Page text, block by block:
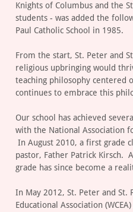
Knights of Columbus and the
students - was added the
Paul Catholic School in 1985.
From the start, St. Peter and
religious upbringing would
teaching philosophy centered
continues to embrace this
Our school has achieved
with the National Association
In August 2010, a first grade
pastor, Father Patrick Kirsch.
grade has since become a
In May 2012, St. Peter and St.
Educational Association